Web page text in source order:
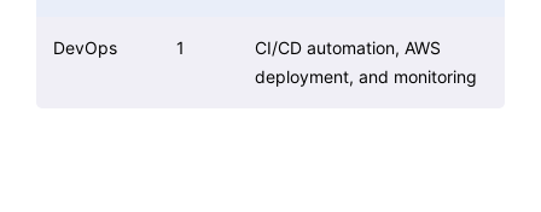
DevOps 1
CI/CD automation, AWS
deployment, and monitoring